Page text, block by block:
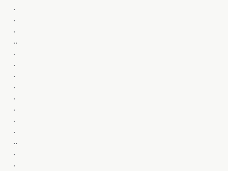
.
.
.
..
.
.
.
.
.
.
.
.
..
.
.